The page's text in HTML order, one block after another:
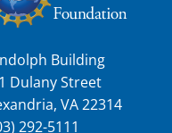
Building
Dulany Street
VA 22314
292-5111